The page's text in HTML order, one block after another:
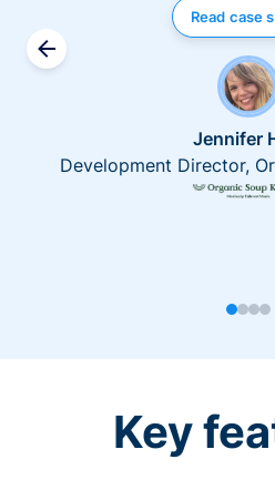
Read case
Jennifer
Development Director,
Key